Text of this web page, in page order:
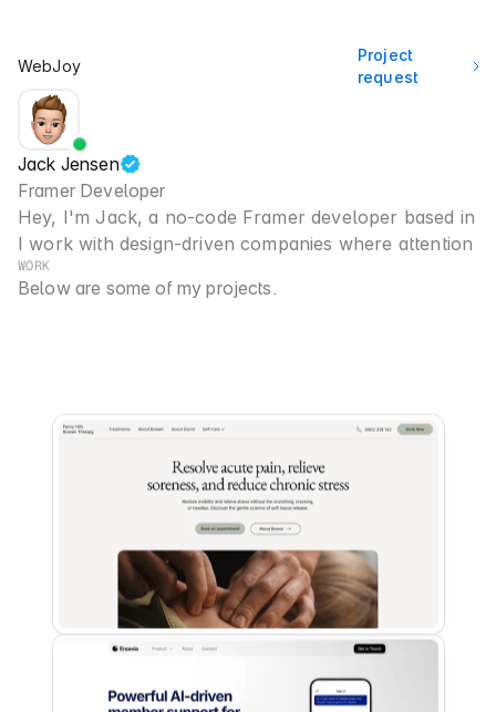
WebJoy
Project
request
Jack Jensen
Framer Developer
Hey, I'm Jack, a no-code Framer developer based in
I work with design-driven companies where attention
WORK
Below are some of my projects.